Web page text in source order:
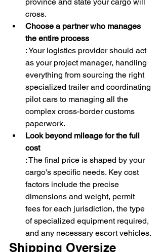
cross.
Choose a partner who manages
the entire process
: Your logistics provider should act
as your project manager, handling
everything from sourcing the right
specialized trailer and coordinating
pilot cars to managing all the
complex cross-border customs
paperwork.
Look beyond mileage for the full
cost
: The final price is shaped by your
cargo's specific needs. Key cost
factors include the precise
dimensions and weight, permit
fees for each jurisdiction, the type
of specialized equipment required,
and any necessary escort vehicles.
Shipping Oversize